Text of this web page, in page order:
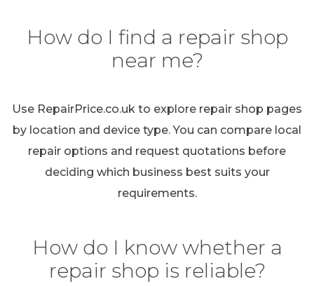
How do I find a repair shop
near me?
Use RepairPrice.co.uk to explore repair shop pages
by location and device type. You can compare local
repair options and request quotations before
deciding which business best suits your
requirements.
How do I know whether a
repair shop is reliable?